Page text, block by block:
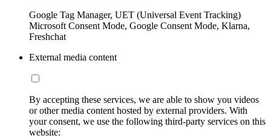
Google Tag Manager, UET (Universal Event Tracking)
Microsoft Consent Mode, Google Consent Mode, Klarna,
Freshchat
External media content
By accepting these services, we are able to show you videos
or other media content hosted by external providers. With
your consent, we use the following third-party services on this
website: